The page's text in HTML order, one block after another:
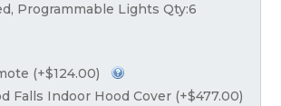
Programmable Lights Qty:6
(+$124.00)
Falls Indoor Hood Cover (+$477.00)